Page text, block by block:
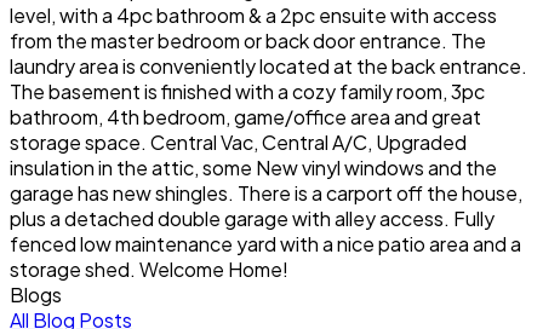
level, with a 4pc bathroom & a 2pc ensuite with access
from the master bedroom or back door entrance. The
laundry area is conveniently located at the back entrance.
The basement is finished with a cozy family room, 3pc
bathroom, 4th bedroom, game/office area and great
storage space. Central Vac, Central A/C, Upgraded
insulation in the attic, some New vinyl windows and the
garage has new shingles. There is a carport off the house,
plus a detached double garage with alley access. Fully
fenced low maintenance yard with a nice patio area and a
storage shed. Welcome Home!
Blogs
All Blog Posts